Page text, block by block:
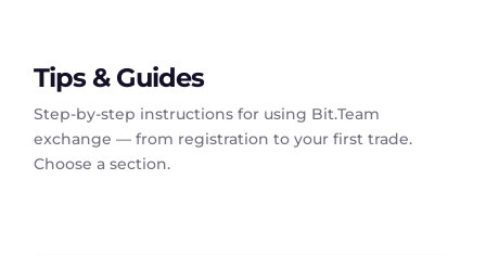
Tips & Guides
Step-by-step instructions for using Bit.Team
exchange — from registration to your first trade.
Choose a section.